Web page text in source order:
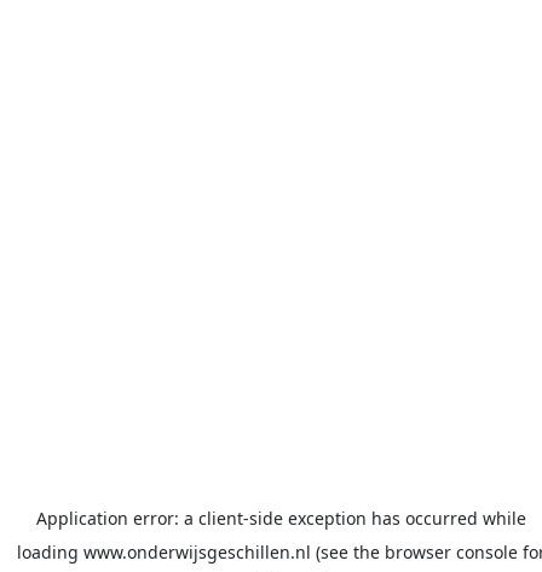
Application error: a client-side exception has occurred while
loading www.onderwijsgeschillen.nl (see the browser console